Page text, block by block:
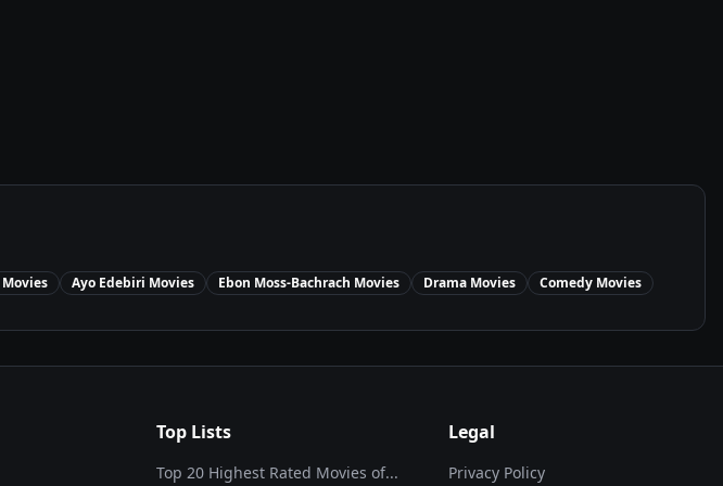
Movies Ayo Edebiri Movies Ebon Moss-Bachrach Movies Drama Movies Comedy Movies
Top Lists
Top 20 Highest Rated Movies of...
Legal
Privacy Policy